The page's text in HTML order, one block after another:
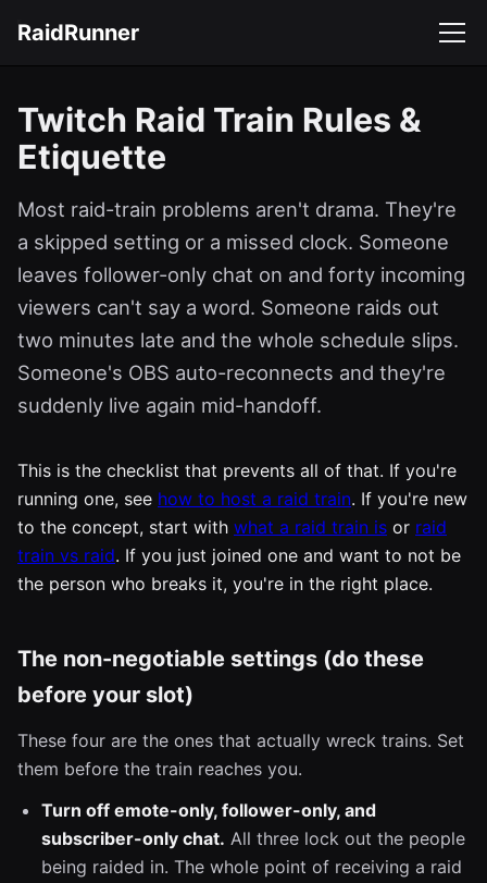
RaidRunner
Twitch Raid Train Rules &
Etiquette
Most raid-train problems aren't drama. They're
a skipped setting or a missed clock. Someone
leaves follower-only chat on and forty incoming
viewers can't say a word. Someone raids out
two minutes late and the whole schedule slips.
Someone's OBS auto-reconnects and they're
suddenly live again mid-handoff.
This is the checklist that prevents all of that. If you're
running one, see how to host a raid train. If you're new
to the concept, start with what a raid train is or raid
train vs raid. If you just joined one and want to not be
the person who breaks it, you're in the right place.
The non-negotiable settings (do these
before your slot)
These four are the ones that actually wreck trains. Set
them before the train reaches you.
Turn off emote-only, follower-only, and
subscriber-only chat. All three lock out the people
being raided in. The whole point of receiving a raid